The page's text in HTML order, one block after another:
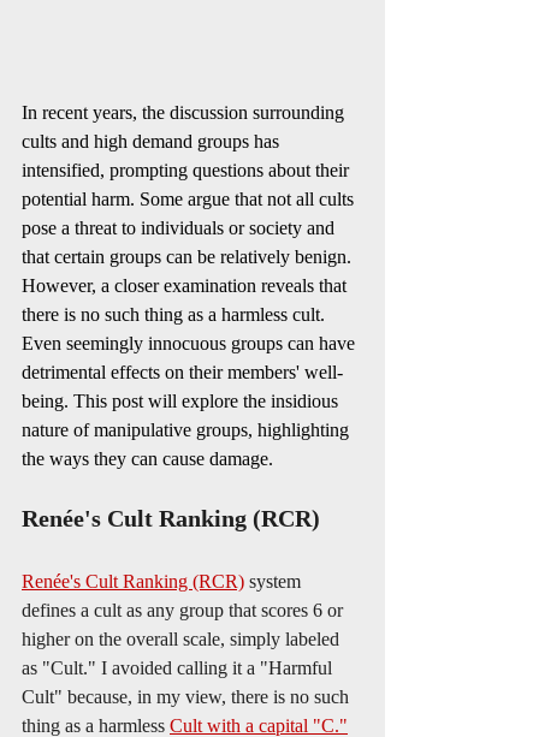
In recent years, the discussion surrounding
cults and high demand groups has
intensified, prompting questions about their
potential harm. Some argue that not all cults
pose a threat to individuals or society and
that certain groups can be relatively benign.
However, a closer examination reveals that
there is no such thing as a harmless cult.
Even seemingly innocuous groups can have
detrimental effects on their members' well-
being. This post will explore the insidious
nature of manipulative groups, highlighting
the ways they can cause damage.
Renée's Cult Ranking (RCR)
Renée's Cult Ranking (RCR) system
defines a cult as any group that scores 6 or
higher on the overall scale, simply labeled
as "Cult." I avoided calling it a "Harmful
Cult" because, in my view, there is no such
thing as a harmless Cult with a capital "C."